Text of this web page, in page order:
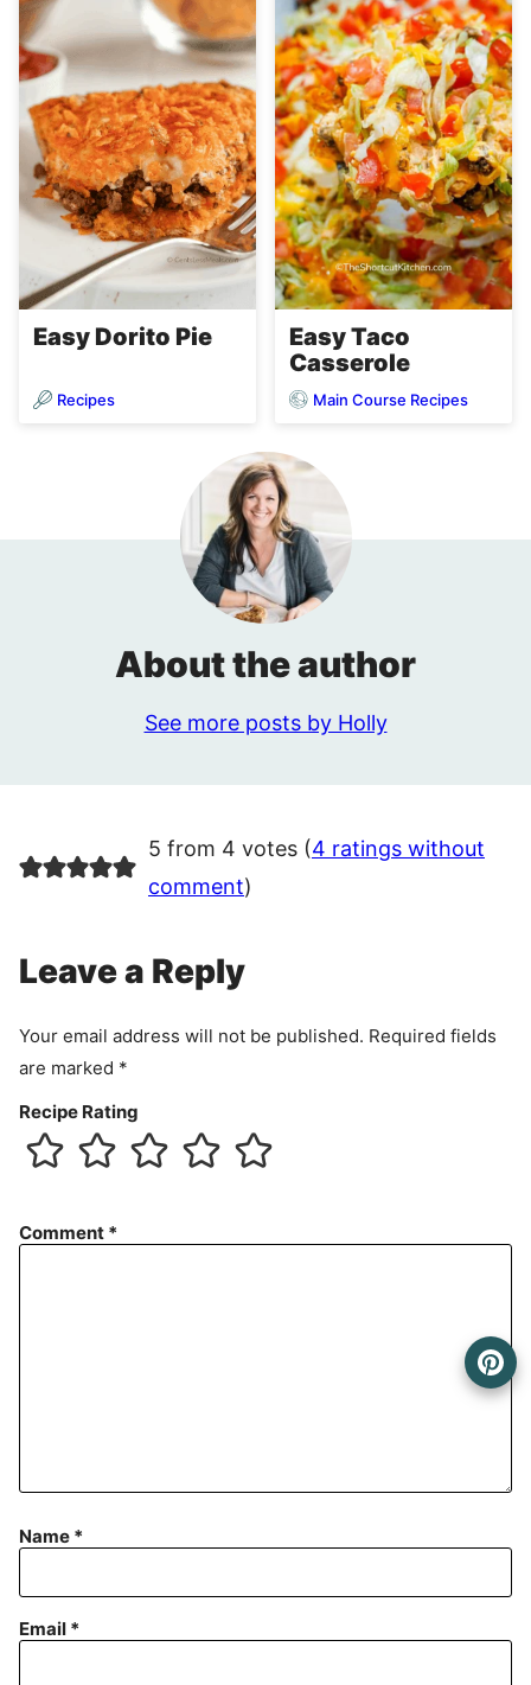
Easy Dorito Pie
Recipes
Easy Taco
Casserole
Main Course Recipes
About the author
See more posts by Holly
5 from 4 votes (4 ratings without
comment)
Leave a Reply
Your email address will not be published. Required fields
are marked *
Recipe Rating
Comment *
Name *
Email *